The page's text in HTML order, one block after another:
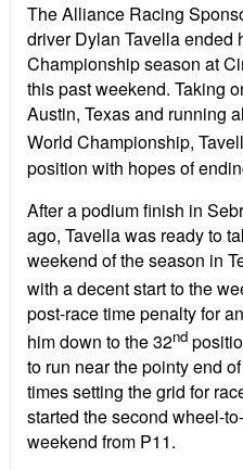
The Alliance Racing
driver Dylan Tavella ended
Championship season at
this past weekend. Taking
Austin, Texas and running
World Championship,
position with hopes of
After a podium finish in
ago, Tavella was ready to
weekend of the season in
with a decent start to the
post-race time penalty for
him down to the 32nd
to run near the pointy end
times setting the grid for
started the second wheel-
weekend from P11.